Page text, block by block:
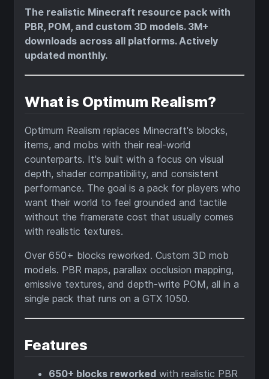
The realistic Minecraft resource pack with
PBR, POM, and custom 3D models. 3M+
downloads across all platforms. Actively
updated monthly.
What is Optimum Realism?
Optimum Realism replaces Minecraft's blocks,
items, and mobs with their real-world
counterparts. It's built with a focus on visual
depth, shader compatibility, and consistent
performance. The goal is a pack for players who
want their world to feel grounded and tactile
without the framerate cost that usually comes
with realistic textures.
Over 650+ blocks reworked. Custom 3D mob
models. PBR maps, parallax occlusion mapping,
emissive textures, and depth-write POM, all in a
single pack that runs on a GTX 1050.
Features
650+ blocks reworked with realistic PBR